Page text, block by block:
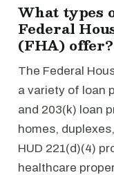
What types
Federal
(FHA) offer?
The Federal
a variety of loan
and 203(k) loan
homes,
HUD 221(d)(4)
healthcare